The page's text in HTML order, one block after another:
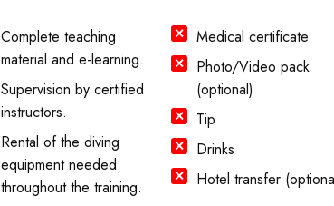
Complete teaching
material and e-learning.
Supervision by certified
instructors.
Rental of the diving
equipment needed
throughout the training.
Medical certificate
Photo/Video pack
(optional)
Tip
Drinks
Hotel transfer